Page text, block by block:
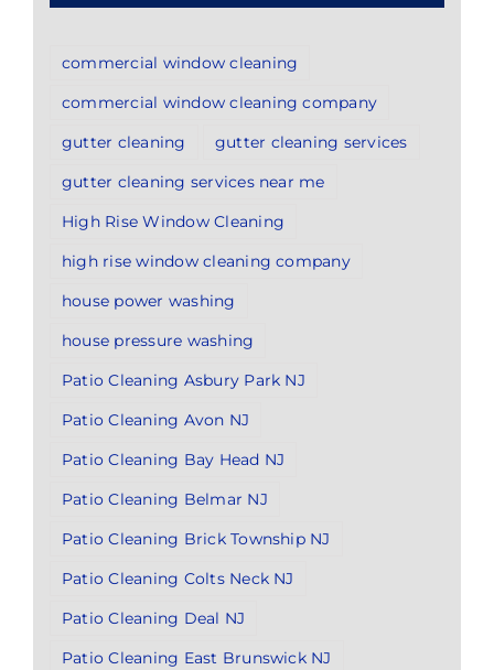
commercial window cleaning
commercial window cleaning company
gutter cleaning
gutter cleaning services
gutter cleaning services near me
High Rise Window Cleaning
high rise window cleaning company
house power washing
house pressure washing
Patio Cleaning Asbury Park NJ
Patio Cleaning Avon NJ
Patio Cleaning Bay Head NJ
Patio Cleaning Belmar NJ
Patio Cleaning Brick Township NJ
Patio Cleaning Colts Neck NJ
Patio Cleaning Deal NJ
Patio Cleaning East Brunswick NJ